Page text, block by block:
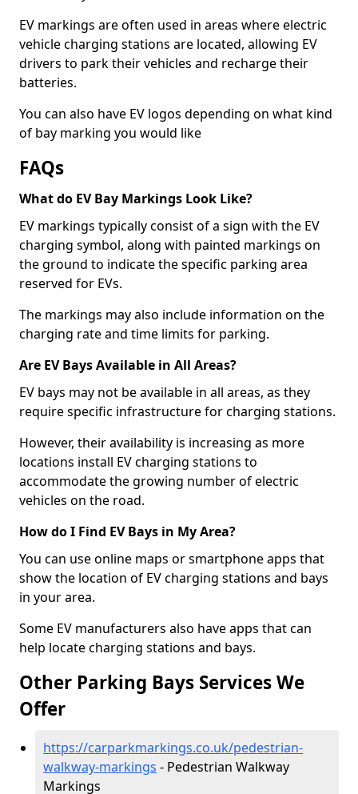
EV markings are often used in areas where electric
vehicle charging stations are located, allowing EV
drivers to park their vehicles and recharge their
batteries.
You can also have EV logos depending on what kind
of bay marking you would like
FAQs
What do EV Bay Markings Look Like?
EV markings typically consist of a sign with the EV
charging symbol, along with painted markings on
the ground to indicate the specific parking area
reserved for EVs.
The markings may also include information on the
charging rate and time limits for parking.
Are EV Bays Available in All Areas?
EV bays may not be available in all areas, as they
require specific infrastructure for charging stations.
However, their availability is increasing as more
locations install EV charging stations to
accommodate the growing number of electric
vehicles on the road.
How do I Find EV Bays in My Area?
You can use online maps or smartphone apps that
show the location of EV charging stations and bays
in your area.
Some EV manufacturers also have apps that can
help locate charging stations and bays.
Other Parking Bays Services We
Offer
https://carparkmarkings.co.uk/pedestrian-
walkway-markings - Pedestrian Walkway
Markings